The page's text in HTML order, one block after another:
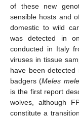
of these new
sensible hosts and
domestic to wild
was detected in
conducted in Italy
viruses in tissue
have been
badgers (Meles
is the first report
wolves, although
constitute a